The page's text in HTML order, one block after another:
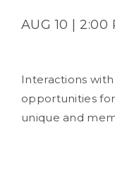
AUG 10 | 2:00
Interactions
opportunities
unique and